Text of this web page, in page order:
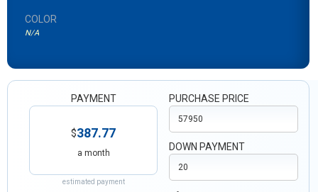
COLOR
N/A
PAYMENT
$387.77
a month
estimated payment
PURCHASE PRICE
DOWN PAYMENT